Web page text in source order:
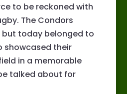
to be reckoned with
The Condors
today belonged to
showcased their
in a memorable
talked about for